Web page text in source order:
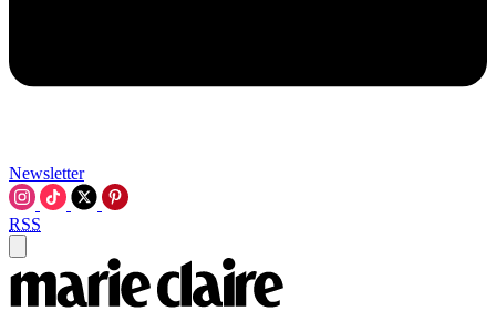
Newsletter
RSS